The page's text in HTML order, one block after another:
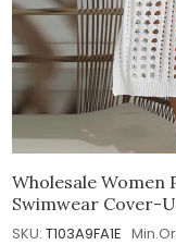
Wholesale Women
Swimwear Cover-
SKU: T103A9FA1E